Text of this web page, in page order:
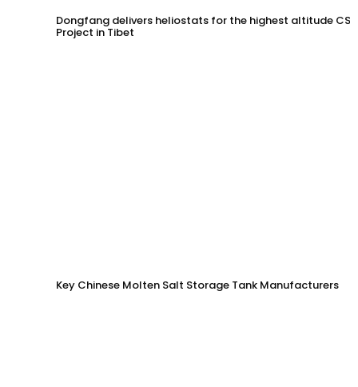
Dongfang delivers heliostats for the highest altitude CSP
Project in Tibet
Key Chinese Molten Salt Storage Tank Manufacturers